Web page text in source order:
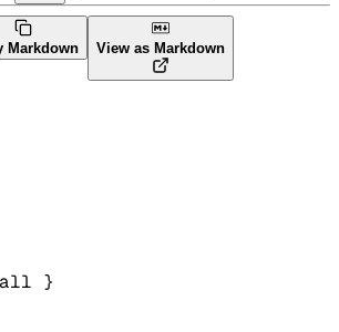
Markdown View as Markdown
}